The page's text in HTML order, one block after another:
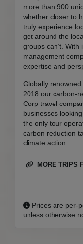
more than 900
whether closer to
truly experience
get around the
groups can’t.
management
expertise and
Globally
2018 our carbon-
Corp travel
businesses
the only tour
carbon reduction
climate action.
MORE TRIPS
Prices are per-
unless otherwise